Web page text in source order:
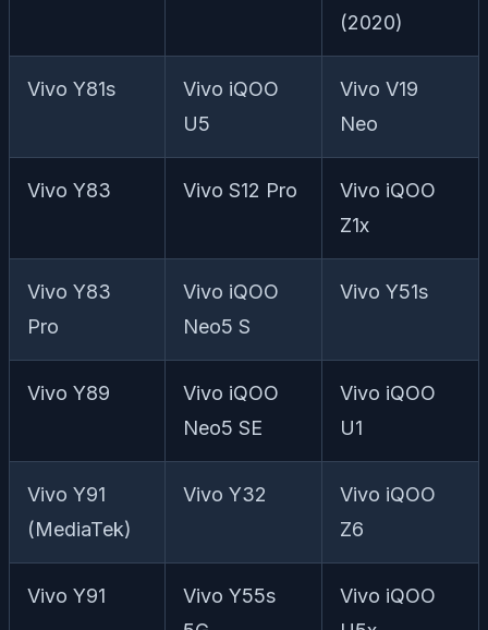
(2020)
Vivo Y81s
Vivo iQOO
U5
Vivo V19
Neo
Vivo Y83 Vivo S12 Pro
Vivo iQOO
Z1x
Vivo Y83
Pro
Vivo iQOO
Neo5 S
Vivo Y51s
Vivo Y89
Vivo iQOO
Neo5 SE
Vivo iQOO
U1
Vivo Y91
(MediaTek)
Vivo Y32
Vivo iQOO
Z6
Vivo Y91
Vivo Y55s
Vivo iQOO